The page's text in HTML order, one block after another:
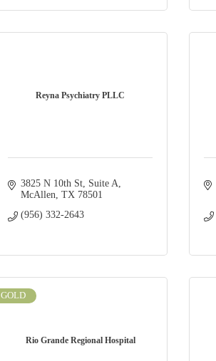
Reyna Psychiatry PLLC
3825 N 10th St
Suite A
McAllen TX 78501
(956) 332-2643
Rio Grande Regional Hospital
GOLD